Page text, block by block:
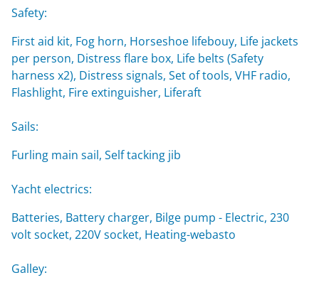
Safety:
First aid kit, Fog horn, Horseshoe lifebouy, Life jackets
per person, Distress flare box, Life belts (Safety
harness x2), Distress signals, Set of tools, VHF radio,
Flashlight, Fire extinguisher, Liferaft
Sails:
Furling main sail, Self tacking jib
Yacht electrics:
Batteries, Battery charger, Bilge pump - Electric, 230
volt socket, 220V socket, Heating-webasto
Galley: